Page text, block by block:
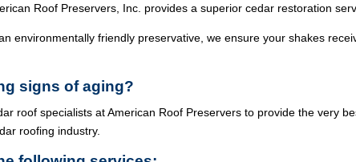
Roof Preservers, Inc. provides a superior cedar restoration
environmentally friendly preservative, we ensure your shakes
signs of aging?
roof specialists at American Roof Preservers to provide the very
roofing industry.